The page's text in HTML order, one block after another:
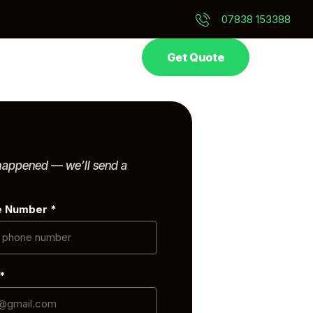
07838 153388
Get Quote
— we’ll send a
Number *